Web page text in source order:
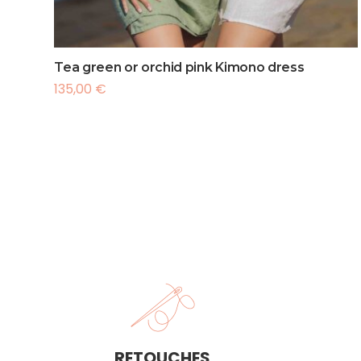
Tea green or orchid pink Kimono dress
135,00 €